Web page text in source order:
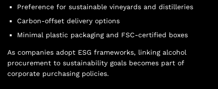
Preference for sustainable vineyards and distilleries
Carbon-offset delivery options
Minimal plastic packaging and FSC-certified boxes
As companies adopt ESG frameworks, linking alcohol
procurement to sustainability goals becomes part of
corporate purchasing policies.